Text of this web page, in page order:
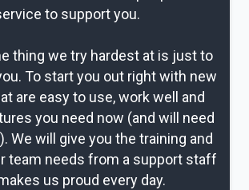
to support you.
thing we try hardest at is just to
To start you out right with new
are easy to use, work well and
you need now (and will need
We will give you the training and
team needs from a support staff
us proud every day.